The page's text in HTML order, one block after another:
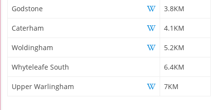
Godstone 3.8KM
Caterham 4.1KM
Woldingham 5.2KM
Whyteleafe South 6.4KM
Upper Warlingham 7KM